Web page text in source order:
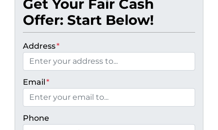
Get Your Fair Cash
Offer: Start Below!
Address*
Email*
Phone